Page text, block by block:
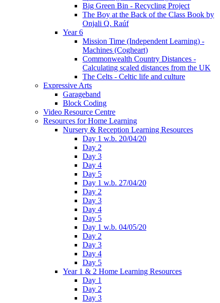
Big Green Bin - Recycling Project
The Boy at the Back of the Class Book by
Onjali Q. Raúf
Year 6
Mission Time (Independent Learning) -
Machines (Cogheart)
Commonwealth Country Distances -
Calculating scaled distances from the UK
The Celts - Celtic life and culture
Expressive Arts
Garageband
Block Coding
Video Resource Centre
Resources for Home Learning
Nursery & Reception Learning Resources
Day 1 w.b. 20/04/20
Day 2
Day 3
Day 4
Day 5
Day 1 w.b. 27/04/20
Day 2
Day 3
Day 4
Day 5
Day 1 w.b. 04/05/20
Day 2
Day 3
Day 4
Day 5
Year 1 & 2 Home Learning Resources
Day 1
Day 2
Day 3